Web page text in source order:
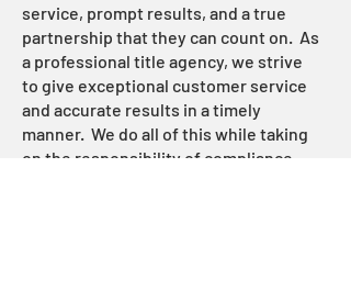
service, prompt results, and a true
partnership that they can count on. As
a professional title agency, we strive
to give exceptional customer service
and accurate results in a timely
manner. We do all of this while taking
on the responsibility of compliance